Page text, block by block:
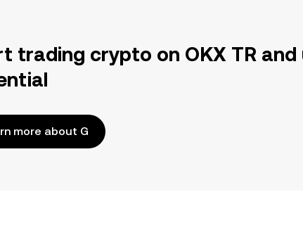
trading crypto on OKX TR and
more about G